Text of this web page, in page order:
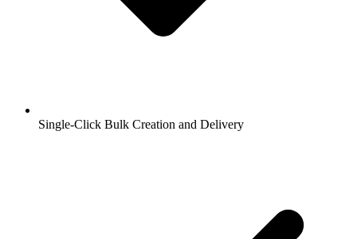
Single-Click Bulk Creation and Delivery